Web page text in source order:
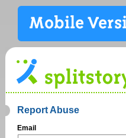
Report Abuse
Email